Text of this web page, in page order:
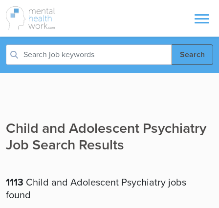
Search
Child and Adolescent Psychiatry
Job Search Results
1113 Child and Adolescent Psychiatry jobs
found